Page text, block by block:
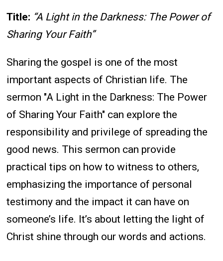
Title: “A Light in the Darkness: The Power of
Sharing Your Faith”
Sharing the gospel is one of the most
important aspects of Christian life. The
sermon "A Light in the Darkness: The Power
of Sharing Your Faith" can explore the
responsibility and privilege of spreading the
good news. This sermon can provide
practical tips on how to witness to others,
emphasizing the importance of personal
testimony and the impact it can have on
someone’s life. It’s about letting the light of
Christ shine through our words and actions.